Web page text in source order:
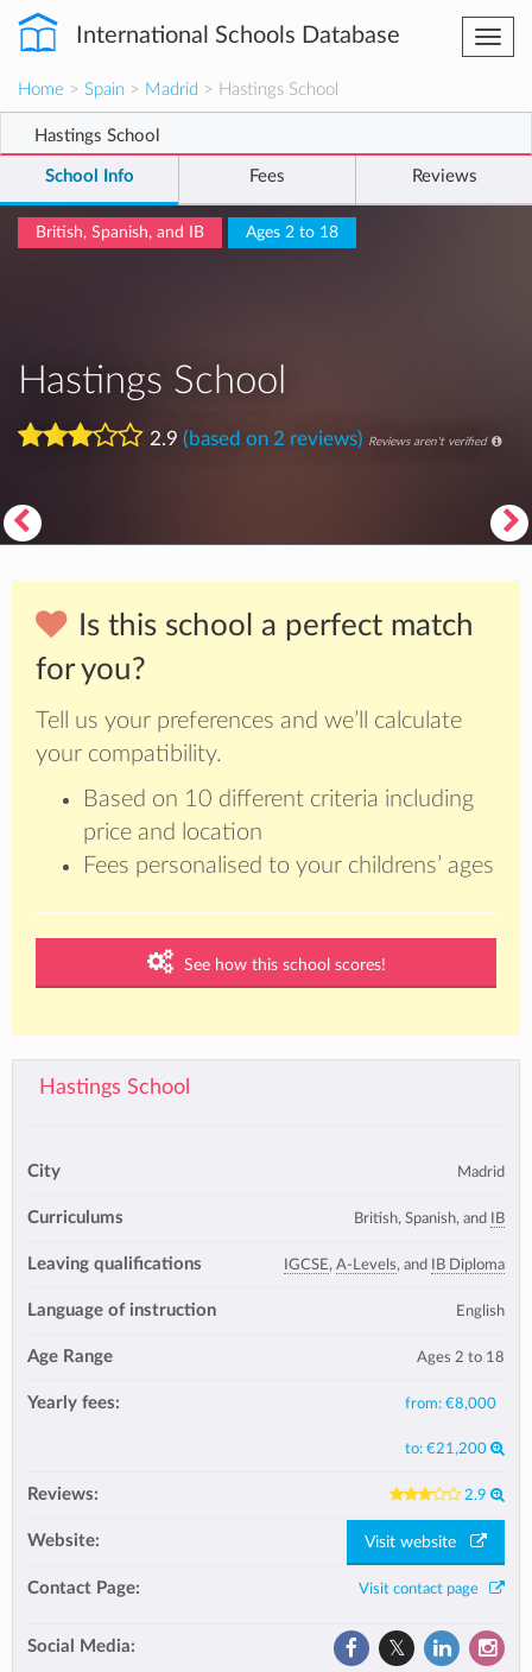
International Schools Database
Home > Spain > Madrid > Hastings School
Hastings School
School Info Fees Reviews
British, Spanish, and IB Ages 2 to 18
Hastings School
2.9 (based on 2 reviews) Reviews aren't verified
Is this school a perfect match
for you?
Tell us your preferences and we’ll calculate
your compatibility.
Based on 10 different criteria including
price and location
Fees personalised to your childrens’ ages
See how this school scores!
Hastings School
City Madrid
Curriculums British, Spanish, and IB
Leaving qualifications IGCSE, A-Levels, and IB Diploma
Language of instruction English
Age Range Ages 2 to 18
Yearly fees: from: €8,000
to: €21,200
Reviews: 2.9
Website: Visit website
Contact Page: Visit contact page
Social Media: